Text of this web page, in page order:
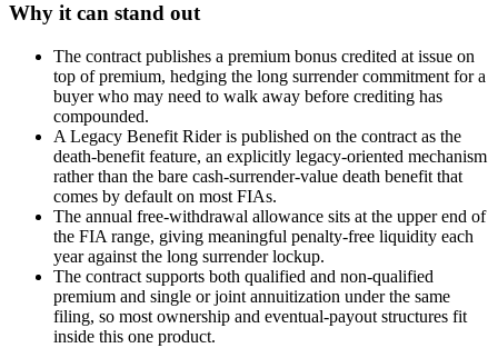
Why it can stand out
The contract publishes a premium bonus credited at issue on
top of premium, hedging the long surrender commitment for a
buyer who may need to walk away before crediting has
compounded.
A Legacy Benefit Rider is published on the contract as the
death-benefit feature, an explicitly legacy-oriented mechanism
rather than the bare cash-surrender-value death benefit that
comes by default on most FIAs.
The annual free-withdrawal allowance sits at the upper end of
the FIA range, giving meaningful penalty-free liquidity each
year against the long surrender lockup.
The contract supports both qualified and non-qualified
premium and single or joint annuitization under the same
filing, so most ownership and eventual-payout structures fit
inside this one product.